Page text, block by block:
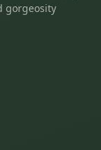
gorgeosity